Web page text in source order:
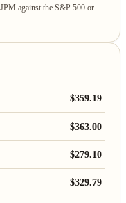
against the S&P 500 or
$359.19
$363.00
$279.10
$329.79